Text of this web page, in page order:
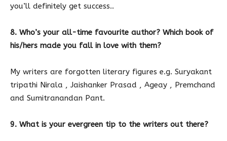
you’ll definitely get success..
8. Who’s your all-time favourite author? Which book of
his/hers made you fall in love with them?
My writers are forgotten literary figures e.g. Suryakant
tripathi Nirala , Jaishanker Prasad , Ageay , Premchand
and Sumitranandan Pant.
9. What is your evergreen tip to the writers out there?